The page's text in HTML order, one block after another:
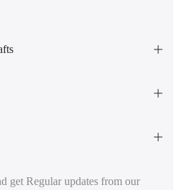
get Regular updates from our